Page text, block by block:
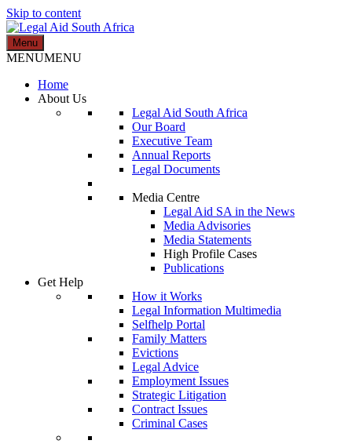
Skip to content
Legal Aid South Africa
Menu
MENUMENU
Home
About Us
Legal Aid South Africa
Our Board
Executive Team
Annual Reports
Legal Documents
Media Centre
Legal Aid SA in the News
Media Advisories
Media Statements
High Profile Cases
Publications
Get Help
How it Works
Legal Information Multimedia
Selfhelp Portal
Family Matters
Evictions
Legal Advice
Employment Issues
Strategic Litigation
Contract Issues
Criminal Cases